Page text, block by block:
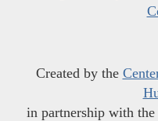
Created by the
in partnership with the